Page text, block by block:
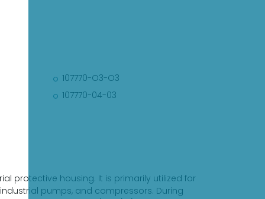
107770-O3-O3
107770-04-03
protective housing. It is primarily utilized for
pumps, and compressors. During